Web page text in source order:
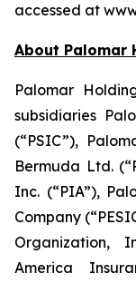
accessed at
About Palomar
Palomar
subsidiaries
(“PSIC”),
Bermuda Ltd.
Inc. (“PIA”),
Company
Organization,
America